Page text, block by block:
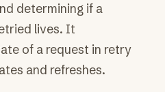
determining if a
lives. It
of a request in retry
and refreshes.